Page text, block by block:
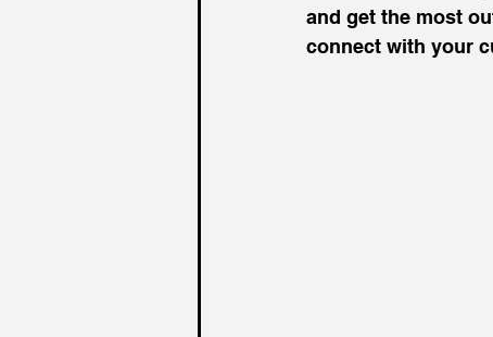
and get the most
connect with your